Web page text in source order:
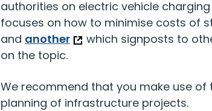
authorities on electric vehicle
focuses on how to minimise costs of
and another
which signposts to
on the topic.
We recommend that you make use
planning of infrastructure projects.